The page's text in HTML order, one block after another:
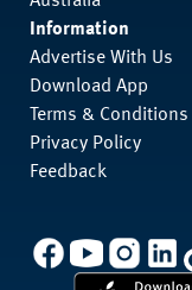
Information
Advertise With Us
Download App
Terms & Conditions
Privacy Policy
Feedback